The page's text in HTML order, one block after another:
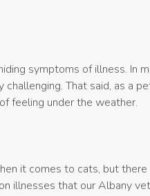
symptoms of illness. In
That said, as a
feeling under the weather.
it comes to cats, but
illnesses that our Albany